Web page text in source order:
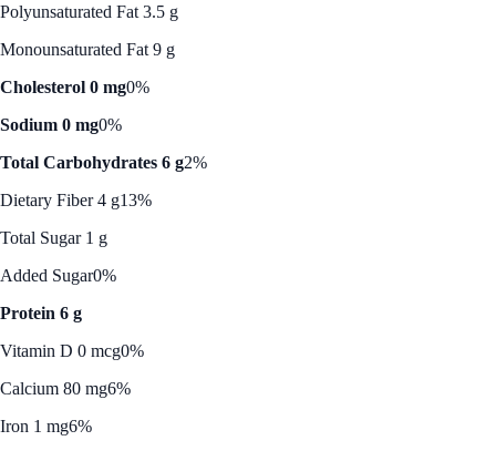
Polyunsaturated Fat 3.5 g
Monounsaturated Fat 9 g
Cholesterol 0 mg0%
Sodium 0 mg0%
Total Carbohydrates 6 g2%
Dietary Fiber 4 g13%
Total Sugar 1 g
Added Sugar0%
Protein 6 g
Vitamin D 0 mcg0%
Calcium 80 mg6%
Iron 1 mg6%